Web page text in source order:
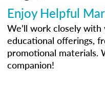
Enjoy Helpful
We’ll work closely
educational offerings,
promotional materials.
companion!